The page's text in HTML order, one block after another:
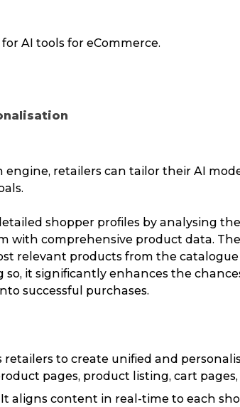
AI tools for eCommerce.
engine, retailers can tailor their AI
shopper profiles by analysing
with comprehensive product data.
relevant products from the
so, it significantly enhances the
successful purchases.
to create unified and
pages, product listing, cart pages,
It aligns content in real-time to each